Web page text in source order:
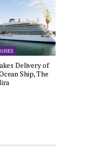
Delivery of
Ship, The